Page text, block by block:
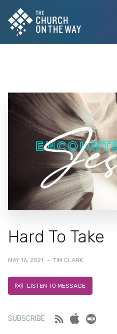
Hard To Take
MAY 16, 2021 · TIM CLARK
LISTEN TO MESSAGE
SUBSCRIBE Feed iTunes